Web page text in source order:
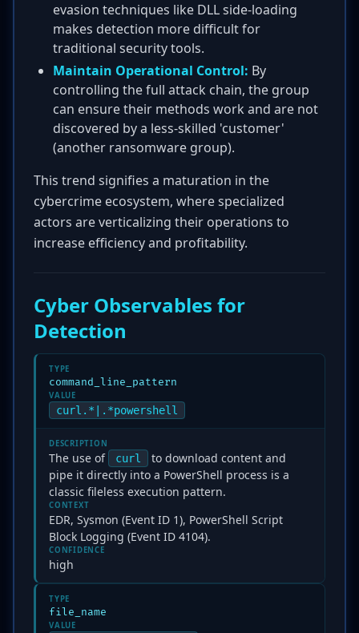
evasion techniques like DLL side-loading
makes detection more difficult for
traditional security tools.
Maintain Operational Control: By
controlling the full attack chain, the group
can ensure their methods work and are not
discovered by a less-skilled 'customer'
(another ransomware group).
This trend signifies a maturation in the
cybercrime ecosystem, where specialized
actors are verticalizing their operations to
increase efficiency and profitability.
Cyber Observables for
Detection
TYPE
command_line_pattern
VALUE
curl.*|.*powershell
DESCRIPTION
The use of curl
to download content and
pipe it directly into a PowerShell process is a
classic fileless execution pattern.
CONTEXT
EDR, Sysmon (Event ID 1), PowerShell Script
Block Logging (Event ID 4104).
CONFIDENCE
high
TYPE
file_name
VALUE